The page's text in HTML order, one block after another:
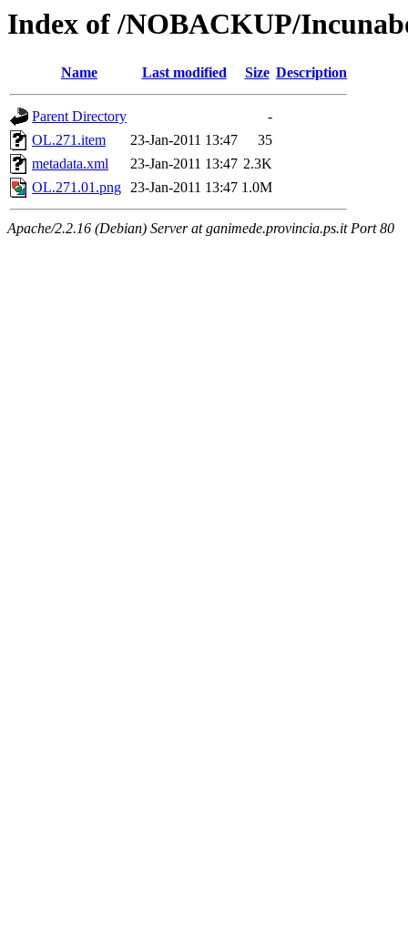
Index of /NOBACKUP/
Name Last modified Size Description
Parent Directory
-
OL.271.item
23-Jan-2011 13:47
35
metadata.xml
23-Jan-2011 13:47 2.3K
OL.271.01.png 23-Jan-2011 13:47 1.0M
Apache/2.2.16 (Debian) Server at ganimede.provincia.ps.it Port 80